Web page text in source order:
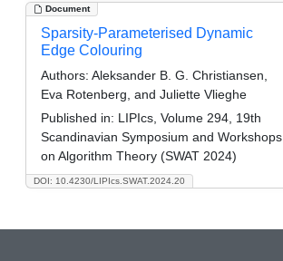
Document
DOI: 10.4230/LIPIcs.SWAT.2024.20
Sparsity-Parameterised Dynamic
Edge Colouring
Authors: Aleksander B. G. Christiansen,
Eva Rotenberg, and Juliette Vlieghe
Published in: LIPIcs, Volume 294, 19th
Scandinavian Symposium and Workshops
on Algorithm Theory (SWAT 2024)